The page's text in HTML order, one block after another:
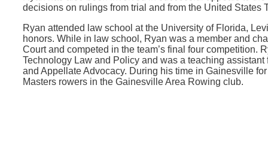
decisions on rulings from trial and from the United States
Ryan attended law school at the University of Florida,
honors. While in law school, Ryan was a member and
Court and competed in the team’s final four competition.
Technology Law and Policy and was a teaching
and Appellate Advocacy. During his time in Gainesville
Masters rowers in the Gainesville Area Rowing club.